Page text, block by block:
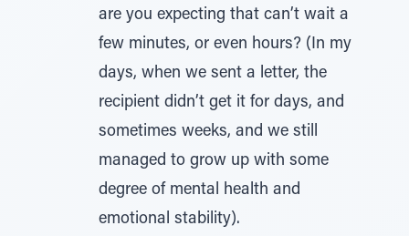
are you expecting that can’t wait a
few minutes, or even hours? (In my
days, when we sent a letter, the
recipient didn’t get it for days, and
sometimes weeks, and we still
managed to grow up with some
degree of mental health and
emotional stability).